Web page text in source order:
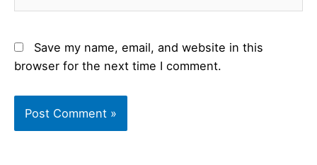
Save my name, email, and website in this
browser for the next time I comment.